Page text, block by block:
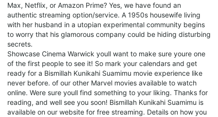
Max, Netflix, or Amazon Prime? Yes, we have found an
authentic streaming option/service. A 1950s housewife living
with her husband in a utopian experimental community begins
to worry that his glamorous company could be hiding disturbing
secrets.
Showcase Cinema Warwick youll want to make sure youre one
of the first people to see it! So mark your calendars and get
ready for a Bismillah Kunikahi Suamimu movie experience like
never before. of our other Marvel movies available to watch
online. Were sure youll find something to your liking. Thanks for
reading, and well see you soon! Bismillah Kunikahi Suamimu is
available on our website for free streaming. Details on how you